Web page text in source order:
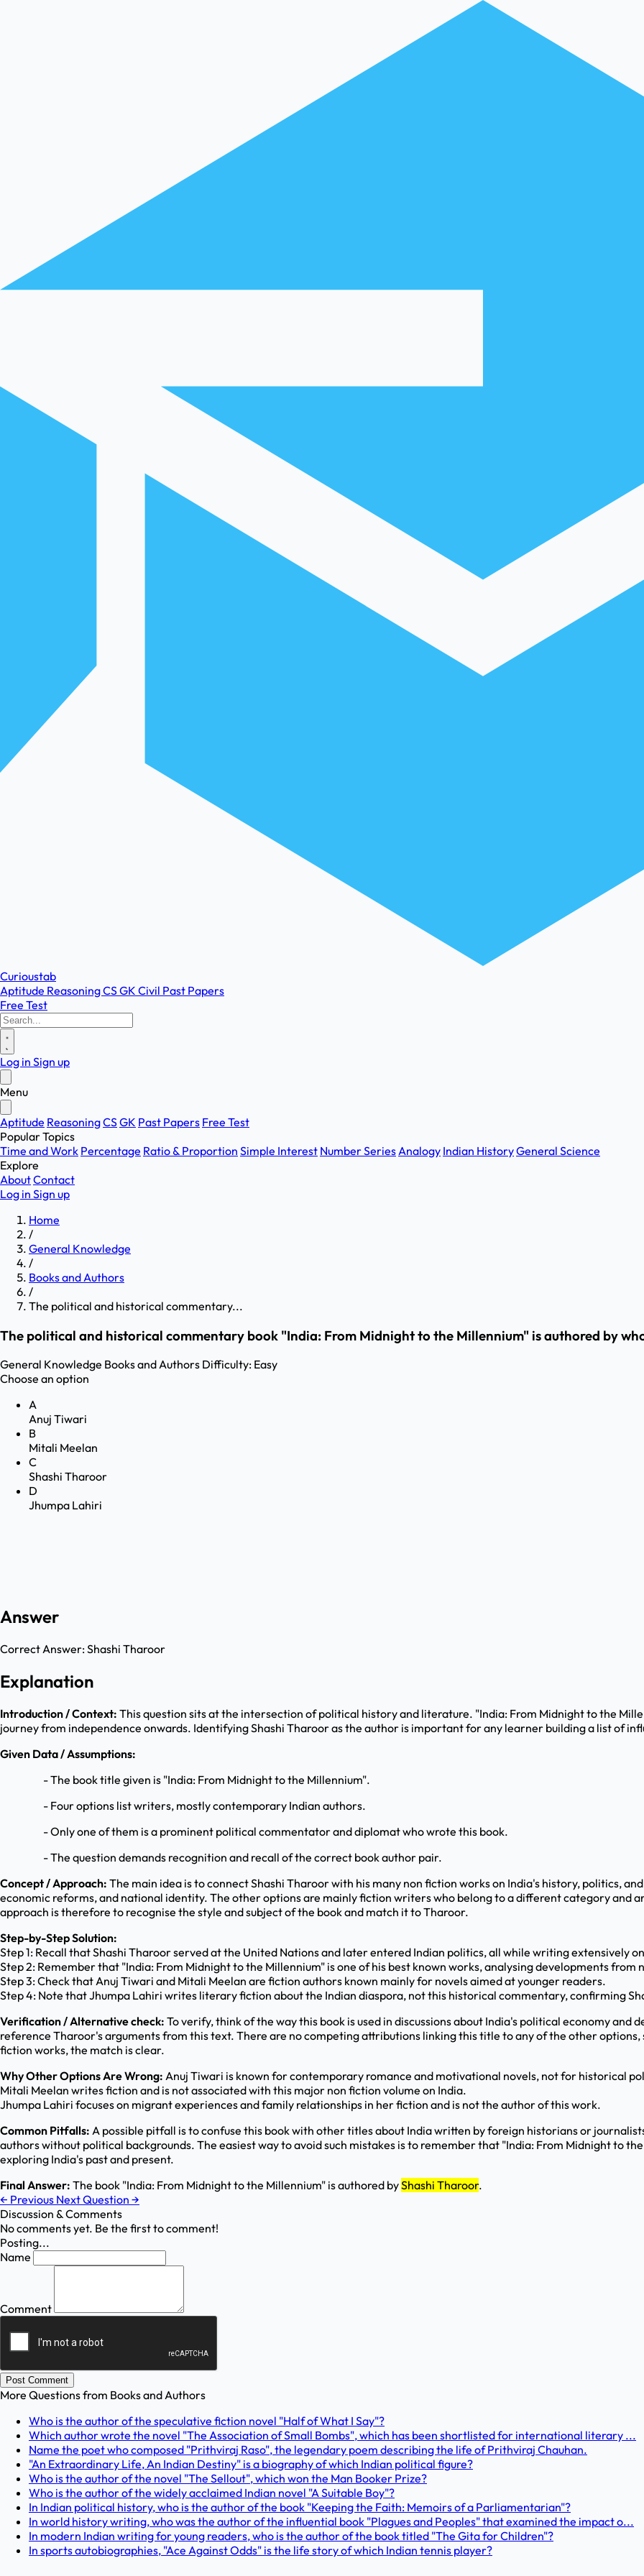
Curioustab
Aptitude ReasoningCSGK Civil Past Papers
Free Test
Log in Sign up
Menu
Aptitude ReasoningCSGK Past Papers Free Test
Popular Topics
Time and Work Percentage Ratio & Proportion Simple Interest Number SeriesAnalogy Indian HistoryGeneral Science
Explore
AboutContact
Log in Sign up
Home
/
General Knowledge
/
Books and Authors
/
The political and historical commentary...
The political and historical commentary book "India: From Midnight to the Millennium" is authored by
General Knowledge Books and Authors Difficulty: Easy
Choose an option
A
Anuj Tiwari
B
Mitali Meelan
C
Shashi Tharoor
D
Jhumpa Lahiri
Answer
Correct Answer:Shashi Tharoor
Explanation
Introduction / Context: This question sits at the intersection of political history and literature. "India: From Midnight to the
journey from independence onwards. Identifying Shashi Tharoor as the author is important for any learner building a list of
Given Data / Assumptions:
- The book title given is "India: From Midnight to the Millennium".
- Four options list writers, mostly contemporary Indian authors.
- Only one of them is a prominent political commentator and diplomat who wrote this book.
- The question demands recognition and recall of the correct book author pair.
Concept / Approach: The main idea is to connect Shashi Tharoor with his many non fiction works on India's history, politics,
economic reforms, and national identity. The other options are mainly fiction writers who belong to a different category and
approach is therefore to recognise the style and subject of the book and match it to Tharoor.
Step-by-Step Solution:
Step 1: Recall that Shashi Tharoor served at the United Nations and later entered Indian politics, all while writing extensively
Step 2: Remember that "India: From Midnight to the Millennium" is one of his best known works, analysing developments
Step 3: Check that Anuj Tiwari and Mitali Meelan are fiction authors known mainly for novels aimed at younger readers.
Step 4: Note that Jhumpa Lahiri writes literary fiction about the Indian diaspora, not this historical commentary, confirming
Verification / Alternative check: To verify, think of the way this book is used in discussions about India's political economy
reference Tharoor's arguments from this text. There are no competing attributions linking this title to any of the other
fiction works, the match is clear.
Why Other Options Are Wrong: Anuj Tiwari is known for contemporary romance and motivational novels, not for historical
Mitali Meelan writes fiction and is not associated with this major non fiction volume on India.
Jhumpa Lahiri focuses on migrant experiences and family relationships in her fiction and is not the author of this work.
Common Pitfalls: A possible pitfall is to confuse this book with other titles about India written by foreign historians or
authors without political backgrounds. The easiest way to avoid such mistakes is to remember that "India: From Midnight to
exploring India's past and present.
Final Answer: The book "India: From Midnight to the Millennium" is authored byShashi Tharoor.
← Previous Next Question →
Discussion & Comments
No comments yet. Be the first to comment!
Posting...
Name
Comment
Post Comment
More Questions from Books and Authors
Who is the author of the speculative fiction novel "Half of What I Say"?
Which author wrote the novel "The Association of Small Bombs", which has been shortlisted for international literary ...
Name the poet who composed "Prithviraj Raso", the legendary poem describing the life of Prithviraj Chauhan.
"An Extraordinary Life, An Indian Destiny" is a biography of which Indian political figure?
Who is the author of the novel "The Sellout", which won the Man Booker Prize?
Who is the author of the widely acclaimed Indian novel "A Suitable Boy"?
In Indian political history, who is the author of the book "Keeping the Faith: Memoirs of a Parliamentarian"?
In world history writing, who was the author of the influential book "Plagues and Peoples" that examined the impact o...
In modern Indian writing for young readers, who is the author of the book titled "The Gita for Children"?
In sports autobiographies, "Ace Against Odds" is the life story of which Indian tennis player?